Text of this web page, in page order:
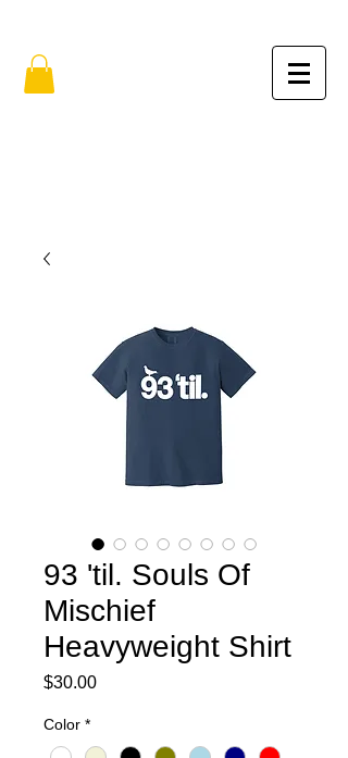
93 'til. Souls Of
Mischief
Heavyweight Shirt
$30.00Price
Color *